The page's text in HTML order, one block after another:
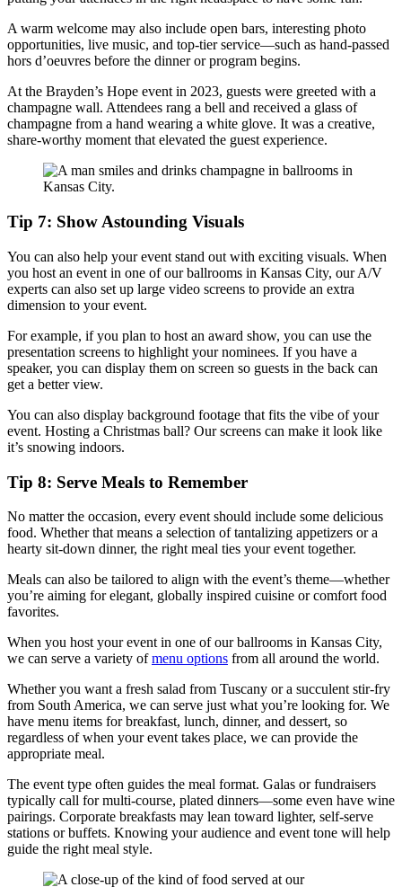
A warm welcome may also include open bars, interesting photo
opportunities, live music, and top-tier service—such as hand-passed
hors d’oeuvres before the dinner or program begins.
At the Brayden’s Hope event in 2023, guests were greeted with a
champagne wall. Attendees rang a bell and received a glass of
champagne from a hand wearing a white glove. It was a creative,
share-worthy moment that elevated the guest experience.
Tip 7: Show Astounding Visuals
You can also help your event stand out with exciting visuals. When
you host an event in one of our ballrooms in Kansas City, our A/V
experts can also set up large video screens to provide an extra
dimension to your event.
For example, if you plan to host an award show, you can use the
presentation screens to highlight your nominees. If you have a
speaker, you can display them on screen so guests in the back can
get a better view.
You can also display background footage that fits the vibe of your
event. Hosting a Christmas ball? Our screens can make it look like
it’s snowing indoors.
Tip 8: Serve Meals to Remember
No matter the occasion, every event should include some delicious
food. Whether that means a selection of tantalizing appetizers or a
hearty sit-down dinner, the right meal ties your event together.
Meals can also be tailored to align with the event’s theme—whether
you’re aiming for elegant, globally inspired cuisine or comfort food
favorites.
When you host your event in one of our ballrooms in Kansas City,
we can serve a variety ofmenu options from all around the world.
Whether you want a fresh salad from Tuscany or a succulent stir-fry
from South America, we can serve just what you’re looking for. We
have menu items for breakfast, lunch, dinner, and dessert, so
regardless of when your event takes place, we can provide the
appropriate meal.
The event type often guides the meal format. Galas or fundraisers
typically call for multi-course, plated dinners—some even have wine
pairings. Corporate breakfasts may lean toward lighter, self-serve
stations or buffets. Knowing your audience and event tone will help
guide the right meal style.